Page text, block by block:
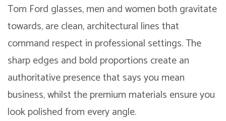
Tom Ford glasses, men and women both gravitate
towards, are clean, architectural lines that
command respect in professional settings. The
sharp edges and bold proportions create an
authoritative presence that says you mean
business, whilst the premium materials ensure you
look polished from every angle.